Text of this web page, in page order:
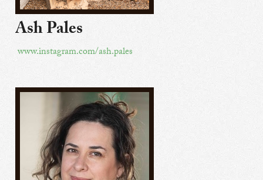
Ash Pales
www.instagram.com/ash.pales